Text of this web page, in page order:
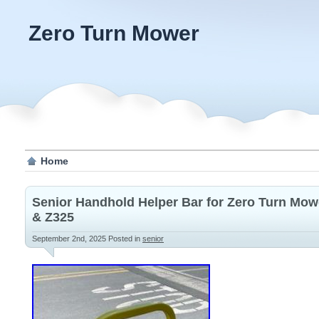
Zero Turn Mower
Home
Senior Handhold Helper Bar for Zero Turn
& Z325
September 2nd, 2025 Posted in senior